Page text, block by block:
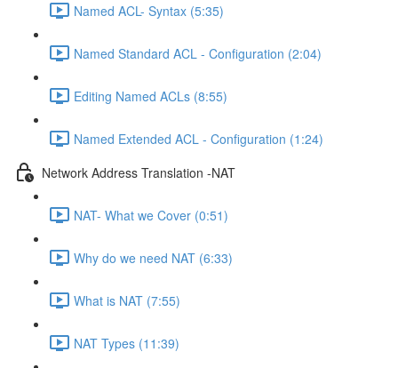
Named ACL- Syntax (5:35)
Named Standard ACL - Configuration (2:04)
Editing Named ACLs (8:55)
Named Extended ACL - Configuration (1:24)
Network Address Translation -NAT
NAT- What we Cover (0:51)
Why do we need NAT (6:33)
What is NAT (7:55)
NAT Types (11:39)